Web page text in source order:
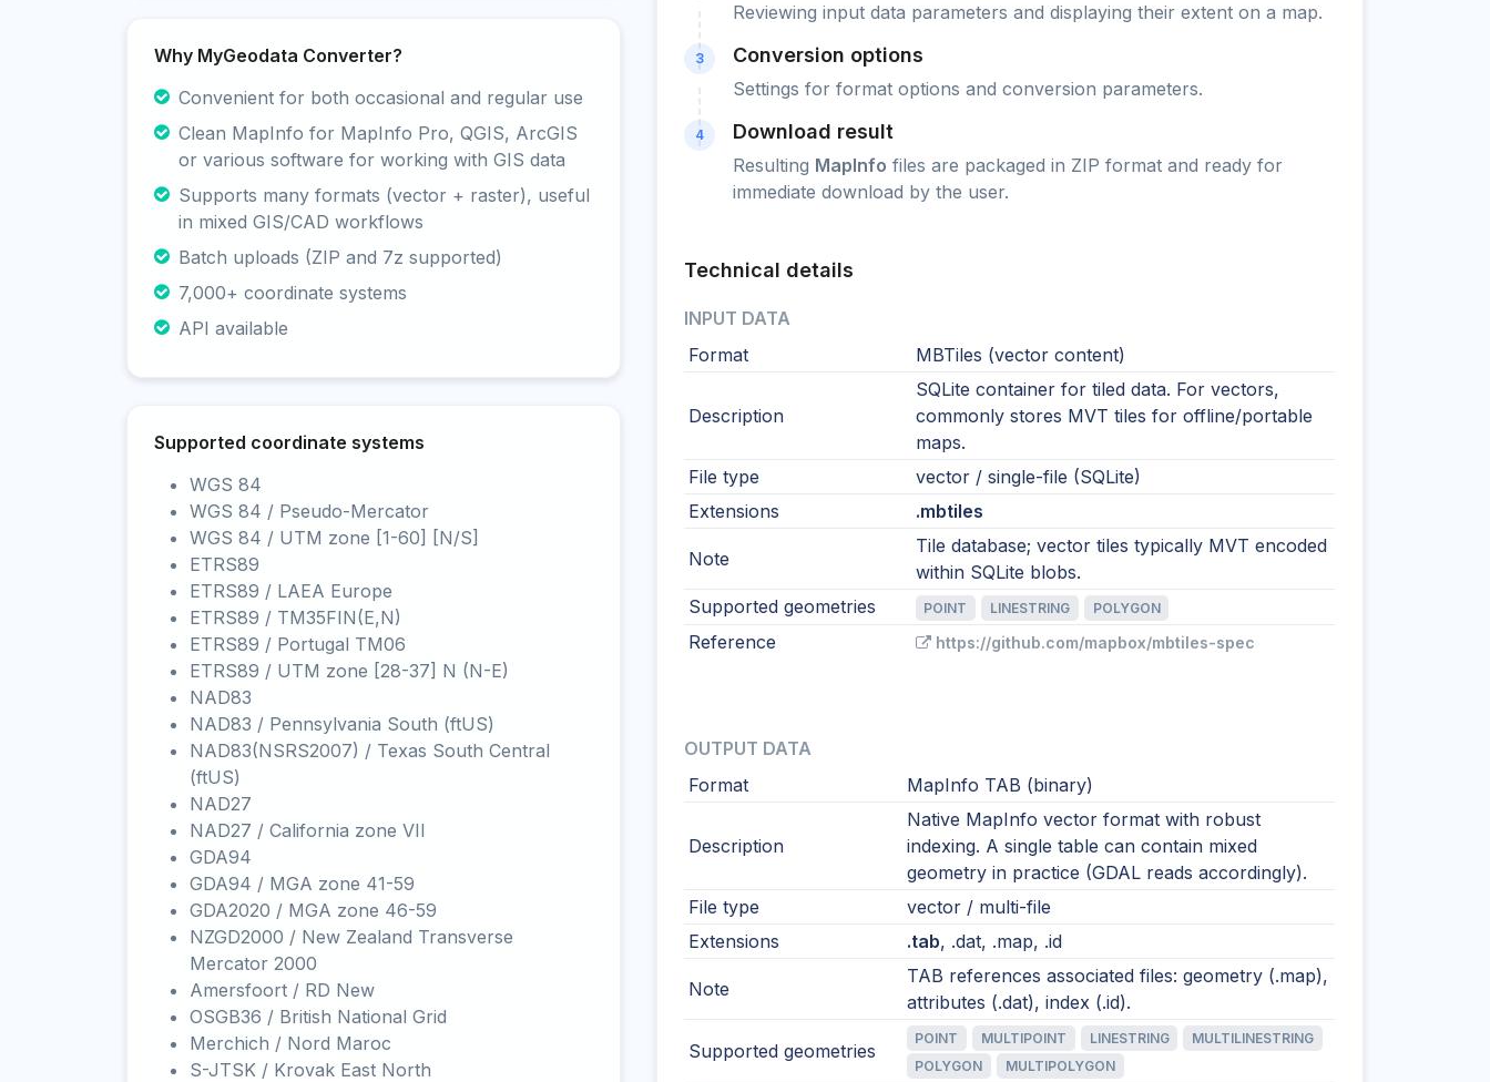
Why MyGeodata Converter?
Convenient for both occasional and regular use
Clean MapInfo for MapInfo Pro, QGIS, ArcGIS
or various software for working with GIS data
Supports many formats (vector + raster), useful
in mixed GIS/CAD workflows
Batch uploads (ZIP and 7z supported)
7,000+ coordinate systems
API available
Supported coordinate systems
WGS 84
WGS 84 / Pseudo-Mercator
WGS 84 / UTM zone [1-60] [N/S]
ETRS89
ETRS89 / LAEA Europe
ETRS89 / TM35FIN(E,N)
ETRS89 / Portugal TM06
ETRS89 / UTM zone [28-37] N (N-E)
NAD83
NAD83 / Pennsylvania South (ftUS)
NAD83(NSRS2007) / Texas South Central
(ftUS)
NAD27
NAD27 / California zone VII
GDA94
GDA94 / MGA zone 41-59
GDA2020 / MGA zone 46-59
NZGD2000 / New Zealand Transverse
Mercator 2000
Amersfoort / RD New
OSGB36 / British National Grid
Merchich / Nord Maroc
S-JTSK / Krovak East North
Reviewing input data parameters and displaying their extent on a map.
3 Conversion options
Settings for format options and conversion parameters.
4 Download result
Resulting MapInfo files are packaged in ZIP format and ready for
immediate download by the user.
Technical details
INPUT DATA
Format
MBTiles (vector content)
Description
SQLite container for tiled data. For vectors,
commonly stores MVT tiles for offline/portable
maps.
File type
vector / single-file (SQLite)
Extensions
.mbtiles
Note
Tile database; vector tiles typically MVT encoded
within SQLite blobs.
Supported geometries
POINT LINESTRING POLYGON
Reference https://github.com/mapbox/mbtiles-spec
OUTPUT DATA
Format
MapInfo TAB (binary)
Description
Native MapInfo vector format with robust
indexing. A single table can contain mixed
geometry in practice (GDAL reads accordingly).
File type
vector / multi-file
Extensions
.tab, .dat, .map, .id
Note
TAB references associated files: geometry (.map),
attributes (.dat), index (.id).
Supported geometries
POINT MULTIPOINT LINESTRING
MULTILINESTRING
POLYGON
MULTIPOLYGON